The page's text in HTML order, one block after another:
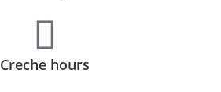
Creche hours